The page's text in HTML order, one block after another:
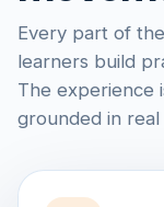
Every part of
learners build
The experience
grounded in